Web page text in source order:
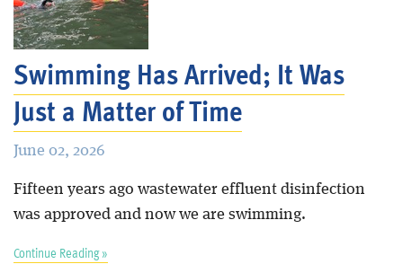
Swimming Has Arrived; It Was
Just a Matter of Time
June 02, 2026
Fifteen years ago wastewater effluent disinfection
was approved and now we are swimming.
Continue Reading »